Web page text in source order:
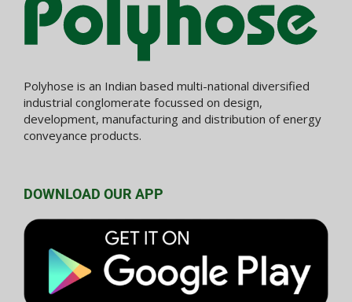
Polyhose is an Indian based multi-national diversified
industrial conglomerate focussed on design,
development, manufacturing and distribution of energy
conveyance products.
DOWNLOAD OUR APP